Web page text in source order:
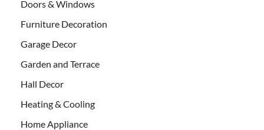
Doors & Windows
Furniture Decoration
Garage Decor
Garden and Terrace
Hall Decor
Heating & Cooling
Home Appliance